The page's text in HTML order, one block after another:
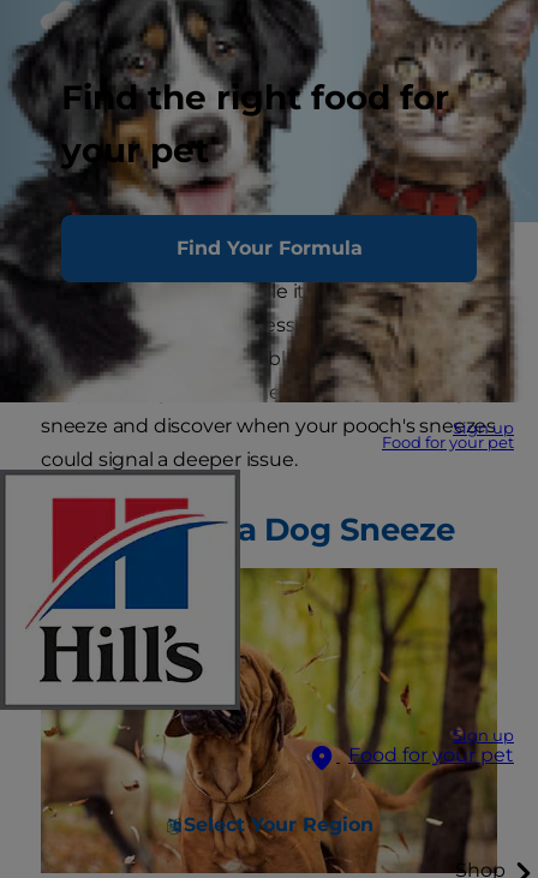
Find the right food for
your pet
Find Your Formula
Sign up
Food for your pet
Sign up
Food for your pet
Select Your Region
Shop
If your dog sneezes a lot, you might find yourself
asking yourself why. While it's normal for dogs to
sneeze occasionally, excessive sneezing could
be a symptom of a possible health condition.
Keep reading to learn the answer to why dogs
sneeze and discover when your pooch's sneezes
could signal a deeper issue.
Anatomy of a Dog Sneeze